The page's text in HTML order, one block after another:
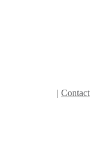
| Contact